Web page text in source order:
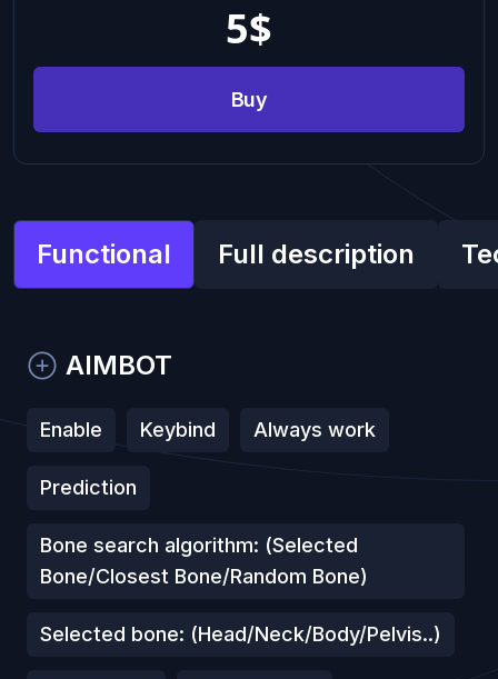
Functional Full description
AIMBOT
Enable Keybind Always work
Prediction
Bone search algorithm: (Selected
Bone/Closest Bone/Random Bone)
Selected bone: (Head/Neck/Body/Pelvis..)
5$
Buy